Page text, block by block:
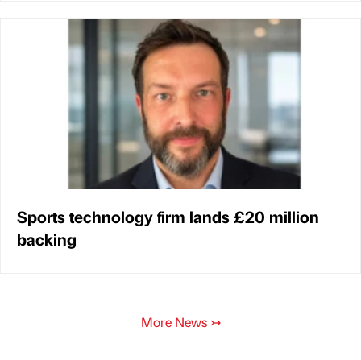
Sports technology firm lands £20 million
backing
More News ↣